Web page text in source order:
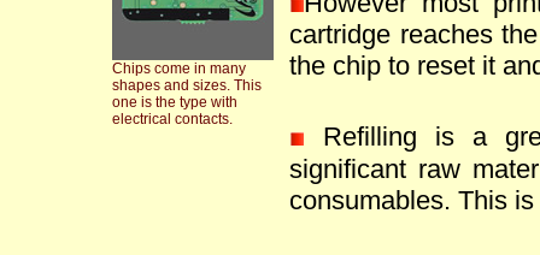
Chips come in many
shapes and sizes. This
one is the type with
electrical contacts.
cartridge reaches
the chip to reset it
Refilling is a
significant raw
consumables. This